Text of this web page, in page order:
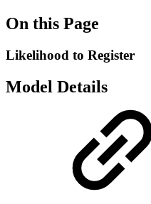
On this Page
Likelihood to Register
Model Details